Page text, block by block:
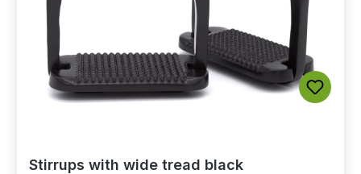
Stirrups with wide tread black